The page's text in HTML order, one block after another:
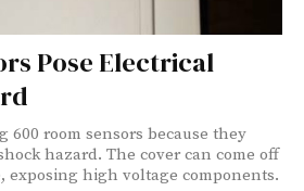
Pose Electrical
600 room sensors because they
hazard. The cover can come off
exposing high voltage components.